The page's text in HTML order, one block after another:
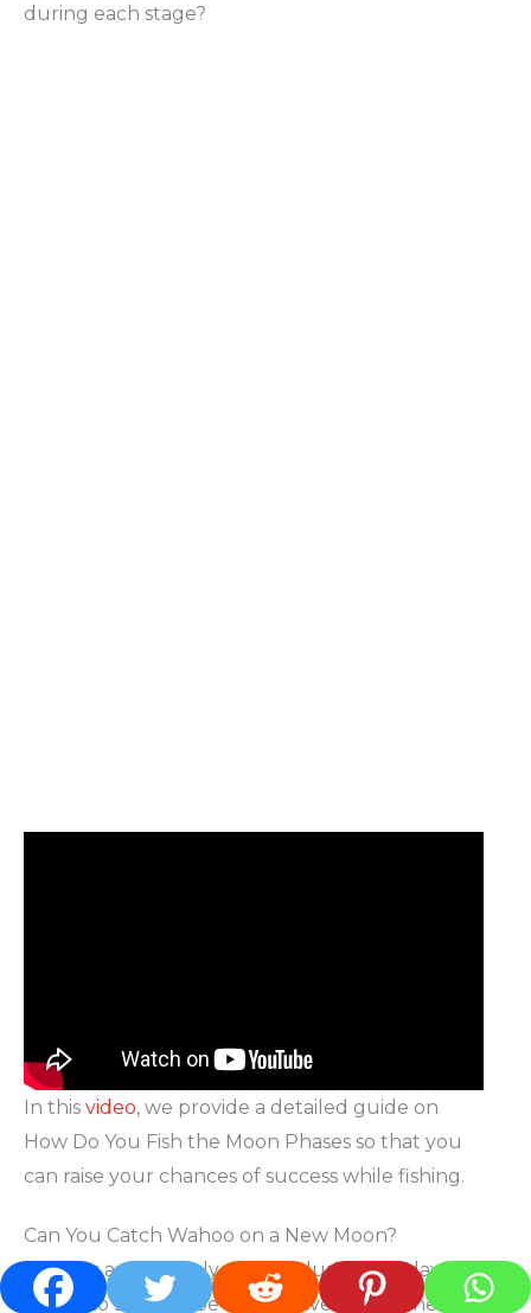
during each stage?
In this video, we provide a detailed guide on
How Do You Fish the Moon Phases so that you
can raise your chances of success while fishing.
Can You Catch Wahoo on a New Moon?
Wahoos are not only caught during the day, but
they also seem to be most active around new